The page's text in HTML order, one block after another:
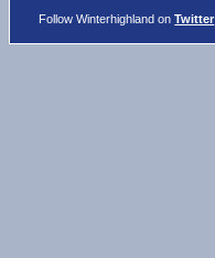
Follow Winterhighland onTwitter